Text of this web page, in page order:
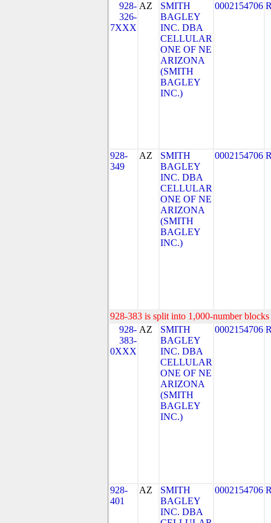
928-
326-
7XXX
AZ
SMITH
BAGLEY
INC. DBA
CELLULAR
ONE OF NE
ARIZONA
(SMITH
BAGLEY
INC.)
0002154706
928-
349
AZ
SMITH
BAGLEY
INC. DBA
CELLULAR
ONE OF NE
ARIZONA
(SMITH
BAGLEY
INC.)
0002154706
928-383 is split into 1,000-number
928-
383-
0XXX
AZ
SMITH
BAGLEY
INC. DBA
CELLULAR
ONE OF NE
ARIZONA
(SMITH
BAGLEY
INC.)
0002154706
928-
401
AZ
SMITH
BAGLEY
INC. DBA
0002154706